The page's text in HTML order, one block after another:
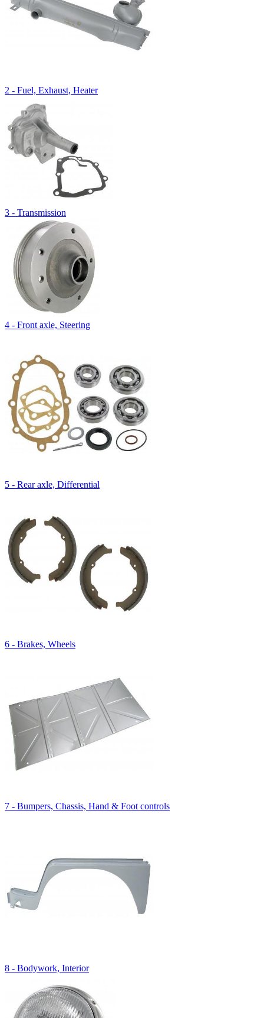
2 - Fuel, Exhaust, Heater
3 - Transmission
4 - Front axle, Steering
5 - Rear axle, Differential
6 - Brakes, Wheels
7 - Bumpers, Chassis, Hand & Foot controls
8 - Bodywork, Interior